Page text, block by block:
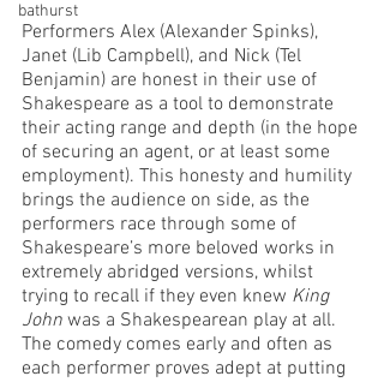
bathurst
Performers Alex (Alexander Spinks),
Janet (Lib Campbell), and Nick (Tel
Benjamin) are honest in their use of
Shakespeare as a tool to demonstrate
their acting range and depth (in the hope
of securing an agent, or at least some
employment). This honesty and humility
brings the audience on side, as the
performers race through some of
Shakespeare’s more beloved works in
extremely abridged versions, whilst
trying to recall if they even knew King
John was a Shakespearean play at all.
The comedy comes early and often as
each performer proves adept at putting